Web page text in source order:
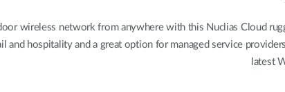
wireless network from anywhere with this Nuclias Cloud
and hospitality and a great option for managed service
latest